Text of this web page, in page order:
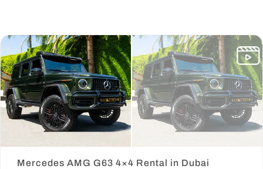
Mercedes AMG G63 4×4 Rental in Dubai